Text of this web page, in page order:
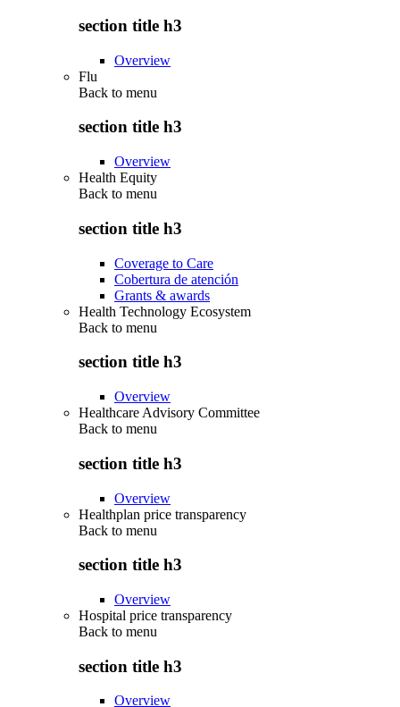
section title h3
Overview
Flu
Back to menu
section title h3
Overview
Health Equity
Back to menu
section title h3
Coverage to Care
Cobertura de atención
Grants & awards
Health Technology Ecosystem
Back to menu
section title h3
Overview
Healthcare Advisory Committee
Back to menu
section title h3
Overview
Healthplan price transparency
Back to menu
section title h3
Overview
Hospital price transparency
Back to menu
section title h3
Overview